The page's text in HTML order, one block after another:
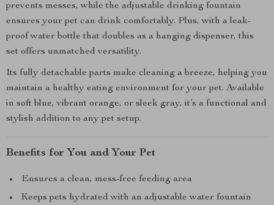
prevents messes, while the adjustable drinking fountain
ensures your pet can drink comfortably. Plus, with a leak-
proof water bottle that doubles as a hanging dispenser, this
set offers unmatched versatility.
Its fully detachable parts make cleaning a breeze, helping you
maintain a healthy eating environment for your pet. Available
in soft blue, vibrant orange, or sleek gray, it’s a functional and
stylish addition to any pet setup.
Benefits for You and Your Pet
Ensures a clean, mess-free feeding area
Keeps pets hydrated with an adjustable water fountain